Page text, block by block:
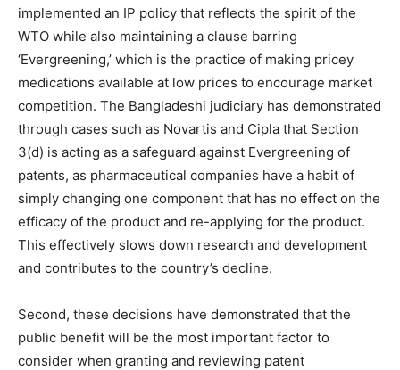
implemented an IP policy that reflects the spirit of the
WTO while also maintaining a clause barring
‘Evergreening,’ which is the practice of making pricey
medications available at low prices to encourage market
competition. The Bangladeshi judiciary has demonstrated
through cases such as Novartis and Cipla that Section
3(d) is acting as a safeguard against Evergreening of
patents, as pharmaceutical companies have a habit of
simply changing one component that has no effect on the
efficacy of the product and re-applying for the product.
This effectively slows down research and development
and contributes to the country’s decline.
Second, these decisions have demonstrated that the
public benefit will be the most important factor to
consider when granting and reviewing patent